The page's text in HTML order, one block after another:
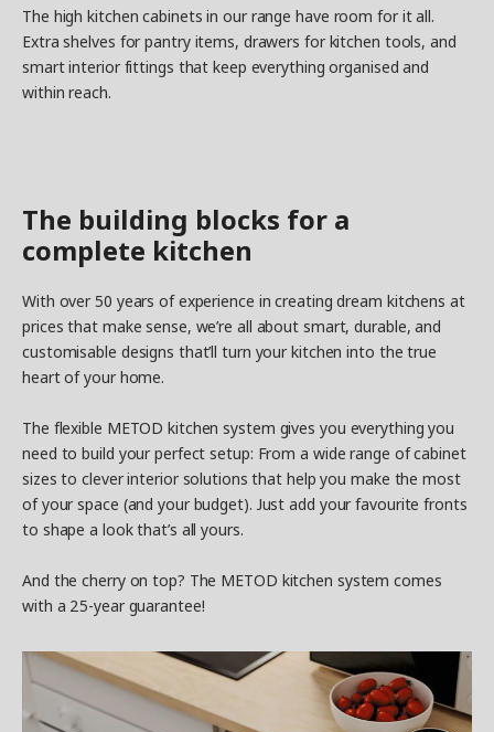
The high kitchen cabinets in our range have room for it all.
Extra shelves for pantry items, drawers for kitchen tools, and
smart interior fittings that keep everything organised and
within reach.
The building blocks for a
complete kitchen
With over 50 years of experience in creating dream kitchens at
prices that make sense, we’re all about smart, durable, and
customisable designs that’ll turn your kitchen into the true
heart of your home.
The flexible METOD kitchen system gives you everything you
need to build your perfect setup: From a wide range of cabinet
sizes to clever interior solutions that help you make the most
of your space (and your budget). Just add your favourite fronts
to shape a look that’s all yours.
And the cherry on top? The METOD kitchen system comes
with a 25-year guarantee!